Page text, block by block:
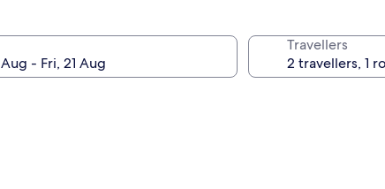
Travellers